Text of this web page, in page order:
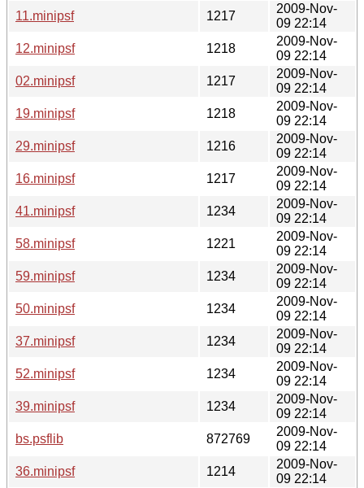
11.minipsf
1217
2009-Nov-
09 22:14
12.minipsf
1218
2009-Nov-
09 22:14
02.minipsf
1217
2009-Nov-
09 22:14
19.minipsf
1218
2009-Nov-
09 22:14
29.minipsf
1216
2009-Nov-
09 22:14
16.minipsf
1217
2009-Nov-
09 22:14
41.minipsf
1234
2009-Nov-
09 22:14
58.minipsf
1221
2009-Nov-
09 22:14
59.minipsf
1234
2009-Nov-
09 22:14
50.minipsf
1234
2009-Nov-
09 22:14
37.minipsf
1234
2009-Nov-
09 22:14
52.minipsf
1234
2009-Nov-
09 22:14
39.minipsf
1234
2009-Nov-
09 22:14
bs.psflib
872769
2009-Nov-
09 22:14
36.minipsf
1214
2009-Nov-
09 22:14